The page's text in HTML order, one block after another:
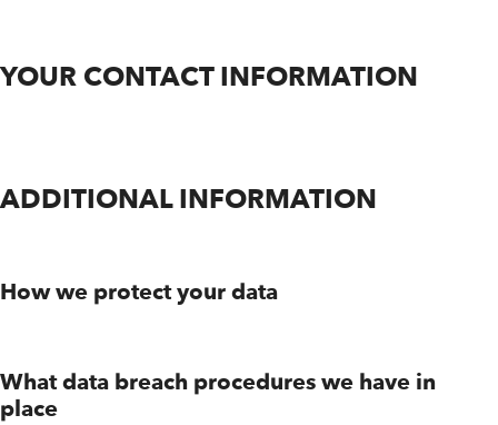
YOUR CONTACT INFORMATION
ADDITIONAL INFORMATION
How we protect your data
What data breach procedures we have in
place